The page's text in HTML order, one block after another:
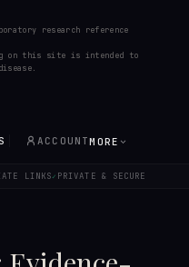
research reference
on this site is intended to
ACCOUNTMORE
LINKS✓ PRIVATE & SECURE